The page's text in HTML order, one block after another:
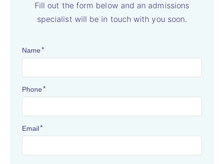
Fill out the form below and an admissions
specialist will be in touch with you soon.